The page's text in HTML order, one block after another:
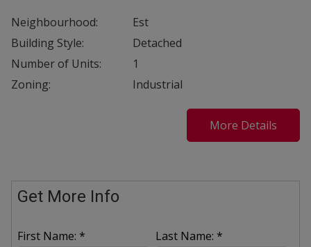
Neighbourhood:
Est
Building Style:
Detached
Number of Units:
1
Zoning:
Industrial
More Details
Get More Info
First Name: * Last Name: *